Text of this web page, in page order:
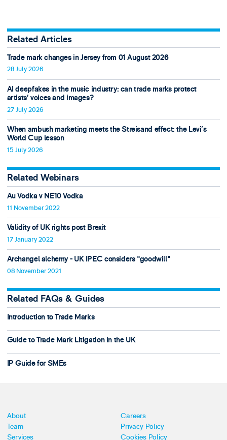
Related Articles
Trade mark changes in Jersey from 01 August 2026
28 July 2026
AI deepfakes in the music industry: can trade marks protect
artists’ voices and images?
27 July 2026
When ambush marketing meets the Streisand effect: the Levi’s
World Cup lesson
15 July 2026
Related Webinars
Au Vodka v NE10 Vodka
11 November 2022
Validity of UK rights post Brexit
17 January 2022
Archangel alchemy - UK IPEC considers "goodwill"
08 November 2021
Related FAQs & Guides
Introduction to Trade Marks
Guide to Trade Mark Litigation in the UK
IP Guide for SMEs
About
Team
Services
Careers
Privacy Policy
Cookies Policy